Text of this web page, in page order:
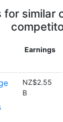
for similar
Earnings
NZ$2.55
B